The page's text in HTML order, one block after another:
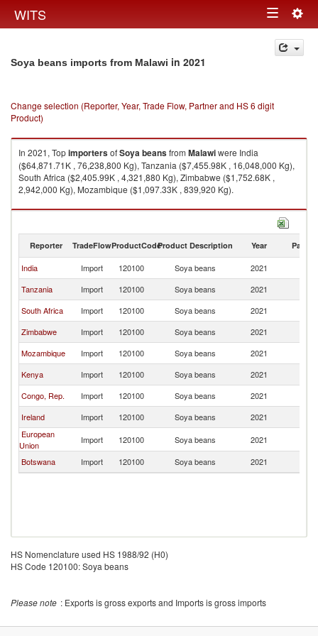
WITS Toggle
navigation
Soya beans imports from Malawi in 2021
Change selection (Reporter, Year, Trade Flow, Partner and HS 6 digit
Product)
In 2021, TopimportersofSoya beansfrom Malawiwere India
($64,871.71K , 76,238,800 Kg), Tanzania ($7,455.98K , 16,048,000 Kg),
South Africa ($2,405.99K , 4,321,880 Kg), Zimbabwe ($1,752.68K ,
2,942,000 Kg), Mozambique ($1,097.33K , 839,920 Kg).
Soya beans exports by country in 2021
Reporter TradeFlowProductCodeProduct Description Year Partner
India Import 120100 Soya beans 2021
Tanzania
Import 120100 Soya beans 2021
South Africa
Import 120100 Soya beans 2021
Zimbabwe
Import 120100 Soya beans 2021
Mozambique
Import 120100 Soya beans 2021
Kenya
Import 120100 Soya beans 2021
Congo, Rep.
Import 120100 Soya beans 2021
Ireland
Import 120100 Soya beans 2021
European
Union
Import 120100 Soya beans 2021
Botswana
Import 120100 Soya beans 2021
HS Nomenclature used HS 1988/92 (H0)
HS Code 120100: Soya beans
Please note : Exports is gross exports and Imports is gross imports